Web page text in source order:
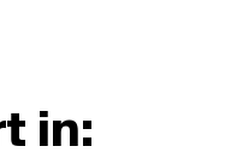
in: